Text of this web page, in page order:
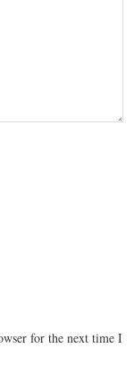
for the next time I